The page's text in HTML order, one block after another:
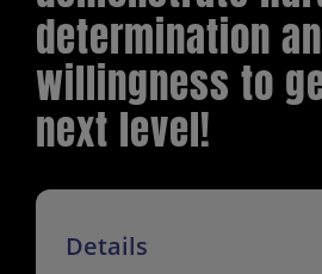
Youth Programs
Volunteer Opportunities
Scholarships
determination
willingness to
next level!
Details